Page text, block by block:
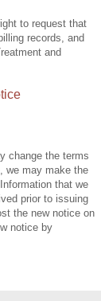
to request that
records, and
and
change the terms
we may make the
that we
prior to issuing
the new notice on
notice by